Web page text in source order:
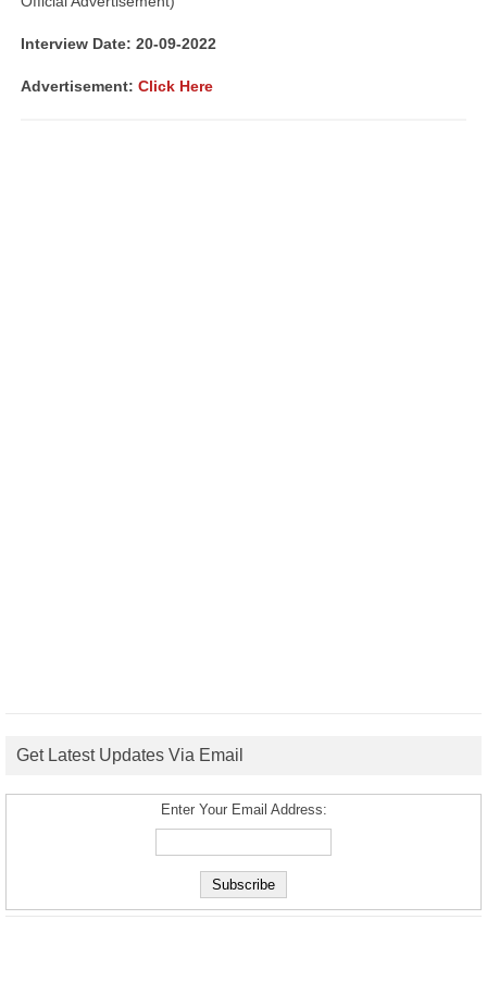
Interview Date: 20-09-2022
Advertisement: Click Here
Get Latest Updates Via Email
Enter Your Email Address: